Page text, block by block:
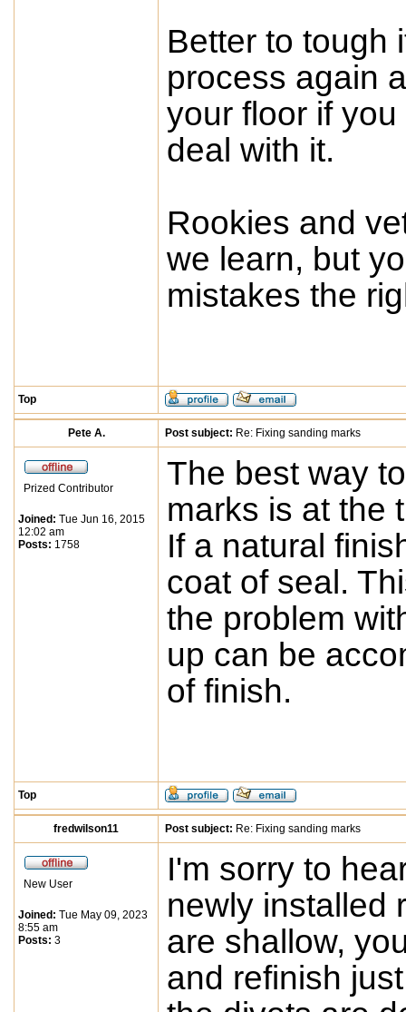
Better to tough
process again
your floor if
deal with it.
Rookies and
we learn, but
mistakes the
Top
Pete A. Post subject: Re: Fixing sanding marks
Prized Contributor
Joined: Tue Jun 16, 2015
12:02 am
Posts: 1758
The best way
marks is at the
If a natural
coat of seal.
the problem
up can be
of finish.
Top
fredwilson11 Post subject: Re: Fixing sanding marks
New User
Joined: Tue May 09, 2023
8:55 am
Posts: 3
I'm sorry to
newly installed
are shallow,
and refinish